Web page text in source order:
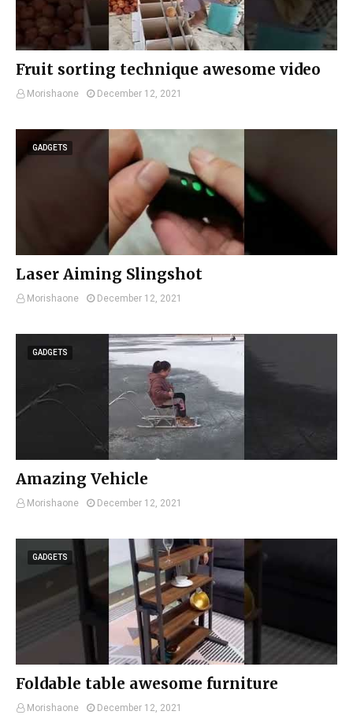
Fruit sorting technique awesome video
Morishaone December 12, 2021
GADGETS
Laser Aiming Slingshot
Morishaone December 12, 2021
GADGETS
Amazing Vehicle
Morishaone December 12, 2021
GADGETS
Foldable table awesome furniture
Morishaone December 12, 2021